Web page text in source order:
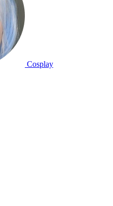
Cosplay